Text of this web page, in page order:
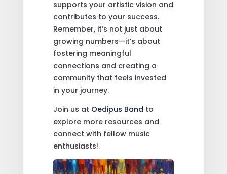
supports your artistic vision and
contributes to your success.
Remember, it’s not just about
growing numbers—it’s about
fostering meaningful
connections and creating a
community that feels invested
in your journey.
Join us at Oedipus Band to
explore more resources and
connect with fellow music
enthusiasts!